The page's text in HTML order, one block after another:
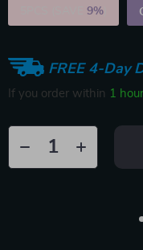
9%
FREE 4-Day
If you order within 1 hour